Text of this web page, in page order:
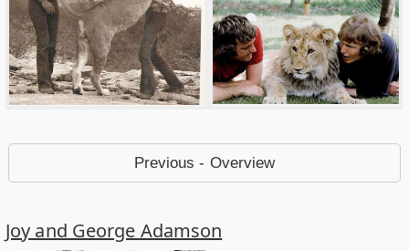
Previous - Overview
Joy and George Adamson